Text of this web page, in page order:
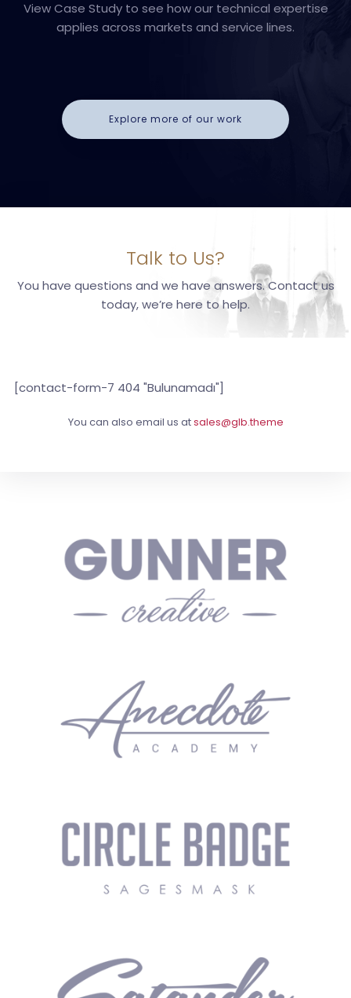
View Case Study to see how our technical expertise
applies across markets and service lines.
Explore more of our work
Talk to Us?
You have questions and we have answers. Contact us
today, we’re here to help.
[contact-form-7 404 "Bulunamadı"]
You can also email us atsales@glb.theme